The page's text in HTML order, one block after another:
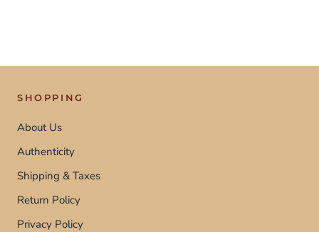
SHOPPING
About Us
Authenticity
Shipping & Taxes
Return Policy
Privacy Policy